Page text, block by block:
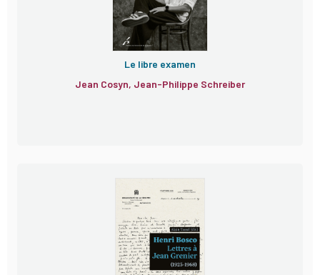
Le libre examen
Jean Cosyn, Jean-Philippe Schreiber